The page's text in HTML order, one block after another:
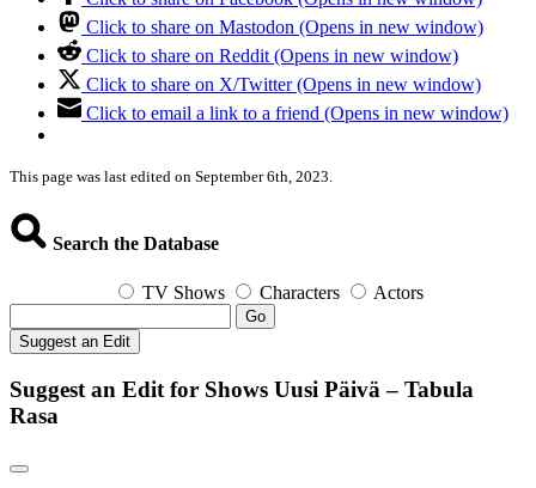
Click to share on Mastodon (Opens in new window)
Click to share on Reddit (Opens in new window)
Click to share on X/Twitter (Opens in new window)
Click to email a link to a friend (Opens in new window)
This page was last edited on September 6th, 2023.
Search the Database
TV Shows Characters Actors
Go
Suggest an Edit
Suggest an Edit for Shows Uusi Päivä – Tabula
Rasa